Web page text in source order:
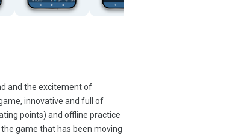
and the excitement of
innovative and full of
points) and offline practice
game that has been moving